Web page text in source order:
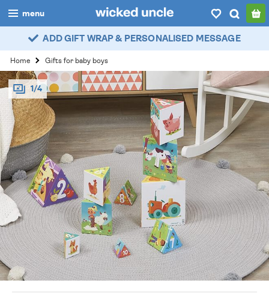
menu
boys
girls
all
categories
popular
myaccount / login
wishlist
ADD GIFT WRAP & PERSONALISED MESSAGE
Home Gifts for baby boys
1/4